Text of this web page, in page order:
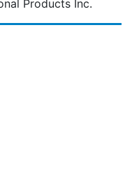
Products Inc.